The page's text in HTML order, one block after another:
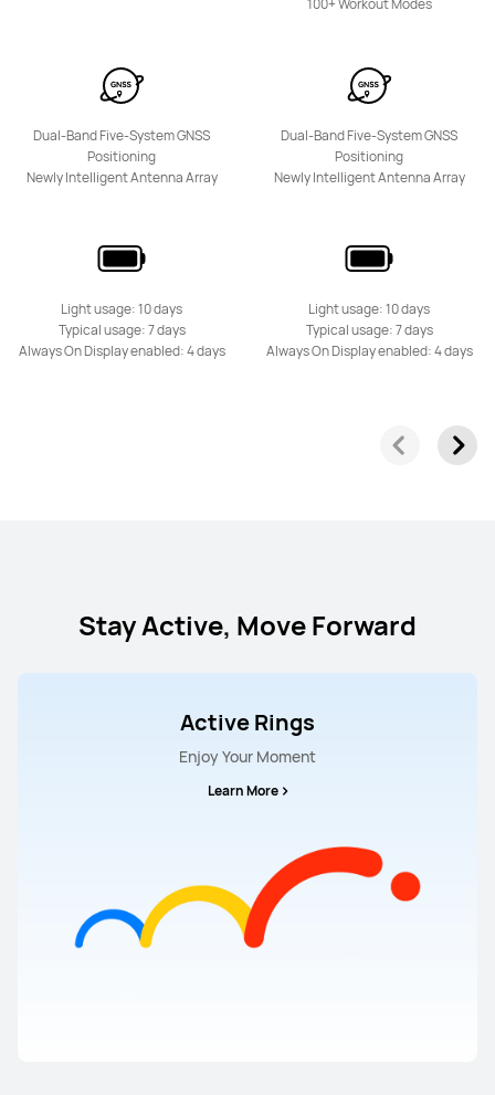
HUAWEI Band 10
Dual-Band Five-System GNSS
Positioning
Newly Intelligent Antenna Array
Light usage: 10 days
Typical usage: 7 days
Always On Display enabled: 4 days
100+ Workout Modes
Dual-Band Five-System GNSS
Positioning
Newly Intelligent Antenna Array
Light usage: 10 days
Typical usage: 7 days
Always On Display enabled: 4 days
Stay Active, Move Forward
Active Rings
Enjoy Your Moment
Learn More